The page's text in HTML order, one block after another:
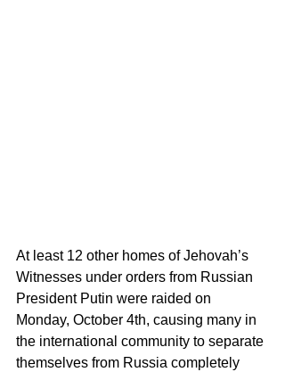
At least 12 other homes of Jehovah’s
Witnesses under orders from Russian
President Putin were raided on
Monday, October 4th, causing many in
the international community to separate
themselves from Russia completely